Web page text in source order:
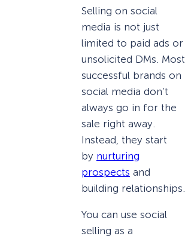
Selling on social
media is not just
limited to paid ads or
unsolicited DMs. Most
successful brands on
social media don’t
always go in for the
sale right away.
Instead, they start
by nurturing
prospects and
building relationships.
You can use social
selling as a